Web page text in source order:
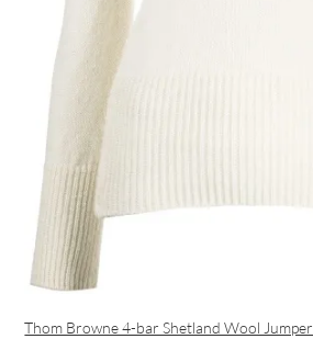
Thom Browne 4-bar Shetland Wool Jumper